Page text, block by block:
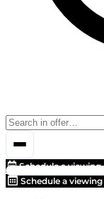
Schedule a viewing
Schedule a viewing